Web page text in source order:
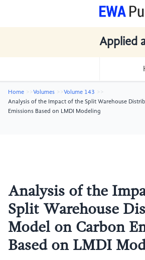
Applied
Home Volumes
Volume 143
Analysis of the Impact of the Split Warehouse
Emissions Based on LMDI Modeling
Analysis of the
Split Warehouse
Model on Carbon
Based on LMDI